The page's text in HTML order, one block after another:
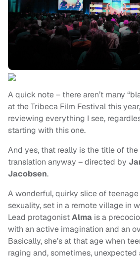
A quick note – there aren’t many
at the Tribeca Film Festival this
reviewing everything I see,
starting with this one.
And yes, that really is the title of
translation anyway – directed by
Jacobsen.
A wonderful, quirky slice of
sexuality, set in a remote village in
Lead protagonistAlma is a
with an active imagination and an
Basically, she’s at that age when
raging and, sometimes, unexpected